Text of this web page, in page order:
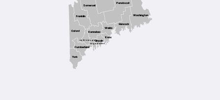
Waldo
Kennebec
Somerset
Androscoggin
Knox
Franklin
Sagadahoc
Cumberland
Lincoln
Hancock
Washington
York
Oxford
Penobscot